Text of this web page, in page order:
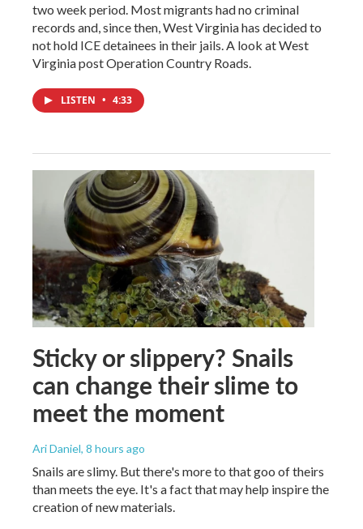
two week period. Most migrants had no criminal
records and, since then, West Virginia has decided to
not hold ICE detainees in their jails. A look at West
Virginia post Operation Country Roads.
LISTEN • 4:33
Sticky or slippery? Snails
can change their slime to
meet the moment
Ari Daniel, 8 hours ago
Snails are slimy. But there's more to that goo of theirs
than meets the eye. It's a fact that may help inspire the
creation of new materials.